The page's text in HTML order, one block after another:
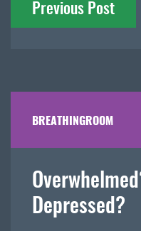
navigation
Previous Post
BREATHINGROOM
Depressed?